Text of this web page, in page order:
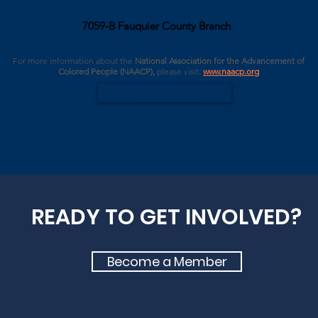
7059-B Fauquier County Branch
For more information about the National Association for the Advancement of
Colored People (NAACP), please visit: www.naacp.org
READY TO GET INVOLVED?
Become a Member